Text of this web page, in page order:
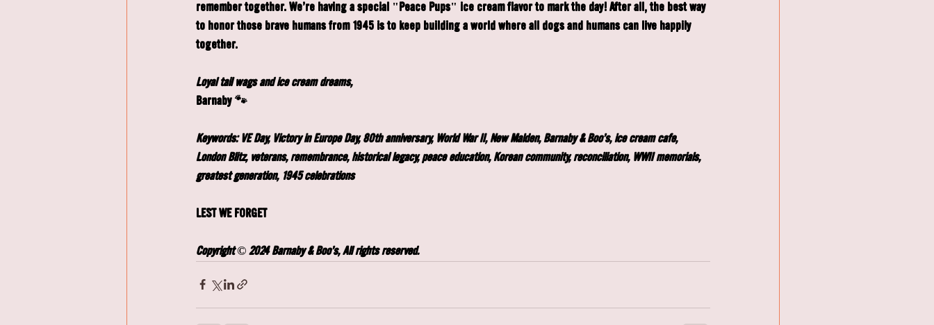
remember together. We're having a special "Peace Pups" ice cream flavor to mark the day! After all, the best way
to honor those brave humans from 1945 is to keep building a world where all dogs and humans can live happily
together.
Loyal tail wags and ice cream dreams,
Barnaby 🐾
Keywords: VE Day, Victory in Europe Day, 80th anniversary, World War II, New Malden, Barnaby & Boo's, ice cream café,
London Blitz, veterans, remembrance, historical legacy, peace education, Korean community, reconciliation, WWII memorials,
greatest generation, 1945 celebrations
LEST WE FORGET
Copyright © 2024 Barnaby & Boo's, All rights reserved.